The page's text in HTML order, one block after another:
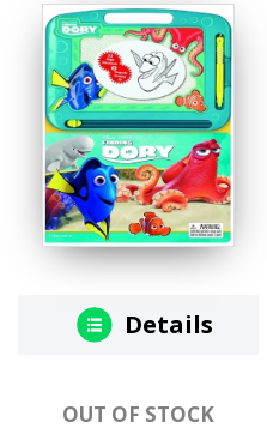
Details
OUT OF STOCK